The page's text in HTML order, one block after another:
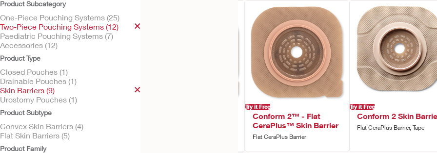
Product Subcategory
One-Piece Pouching Systems (25)
Two-Piece Pouching Systems (12)
Paediatric Pouching Systems (7)
Accessories (12)
Product Type
Closed Pouches (1)
Drainable Pouches (1)
Skin Barriers (9)
Urostomy Pouches (1)
Product Subtype
Convex Skin Barriers (4)
Flat Skin Barriers (5)
Product Family
Try it Free
Conform 2™ - Flat
CeraPlus™ Skin Barrier
Flat CeraPlus Barrier
Try it Free
Conform 2 Skin
Flat CeraPlus Barrier, Tape